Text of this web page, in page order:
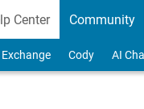
Center Community
Exchange Cody AI